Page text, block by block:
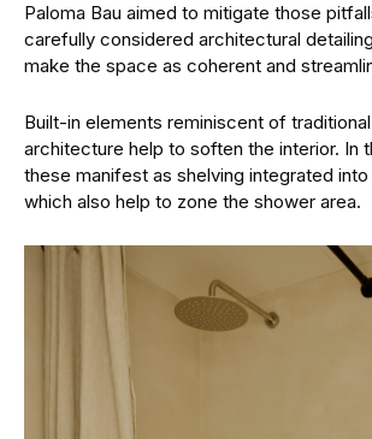
Paloma Bau aimed to mitigate those
carefully considered architectural
make the space as coherent and
Built-in elements reminiscent of
architecture help to soften the interior. In
these manifest as shelving integrated
which also help to zone the shower area.